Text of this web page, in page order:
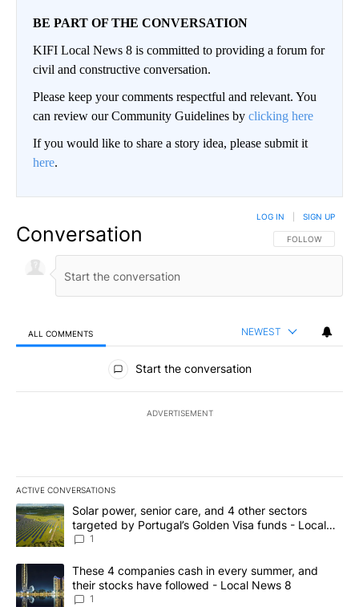
BE PART OF THE CONVERSATION
KIFI Local News 8 is committed to providing a forum for
civil and constructive conversation.
Please keep your comments respectful and relevant. You
can review our Community Guidelines by clicking here
If you would like to share a story idea, please submit it
here.
Conversation FOLLOW THIS
FOLLOW
LOG IN SIGN UP
ALL COMMENTS NEWEST
All Comments
Start the conversation
ADVERTISEMENT
ACTIVE CONVERSATIONS
The following is a list of the most commented articles in the last
A trending article titled "Solar power, senior care, and 4 other
Solar power, senior care, and 4 other sectors
targeted by Portugal’s Golden Visa funds - Local
News 8
1
A trending article titled "These 4 companies cash in every
These 4 companies cash in every summer, and
their stocks have followed - Local News 8
1